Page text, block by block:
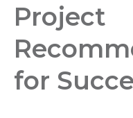
Project
for